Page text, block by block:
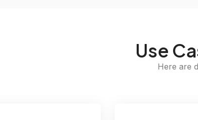
Use
Here are